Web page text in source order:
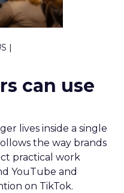
|
can use
lives inside a single
the way brands
practical work
YouTube and
on TikTok.